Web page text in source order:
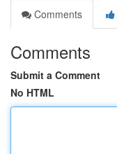
Comments
Comments
Submit a Comment
No HTML